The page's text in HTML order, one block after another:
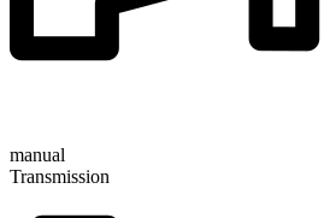
manual
Transmission